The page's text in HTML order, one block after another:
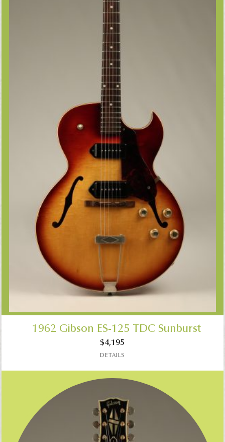
1962 Gibson ES-125 TDC Sunburst
$4,195
DETAILS